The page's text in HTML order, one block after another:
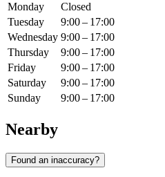
Monday
Closed
Tuesday
9:00 – 17:00
Wednesday 9:00 – 17:00
Thursday
9:00 – 17:00
Friday
9:00 – 17:00
Saturday
9:00 – 17:00
Sunday
9:00 – 17:00
Nearby
Found an inaccuracy?